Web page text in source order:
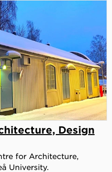
Design
for Architecture,
University.